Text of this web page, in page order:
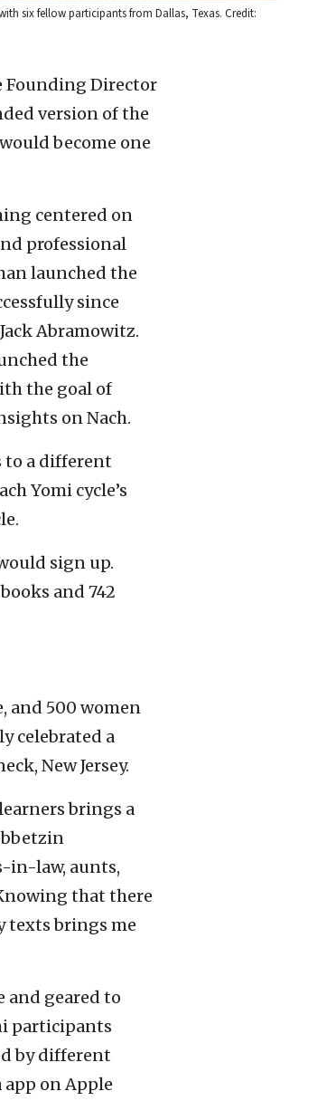
six fellow participants from Dallas, Texas. Credit:
Founding Director
version of the
become one
centered on
professional
launched the
since
Abramowitz.
the
the goal of
on Nach.
to a different
Yomi cycle’s
sign up.
and 742
and 500 women
celebrated a
New Jersey.
brings a
in-law, aunts,
that there
texts brings me
and geared to
participants
by different
app on Apple